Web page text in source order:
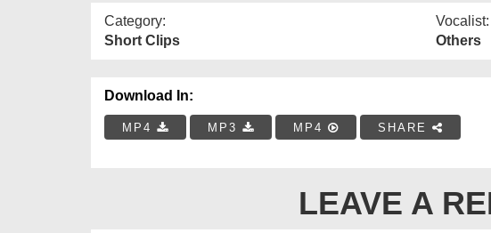
Category:
Short Clips
Vocalist:
Others
Download In:
MP4 MP3 MP4 SHARE
LEAVE A